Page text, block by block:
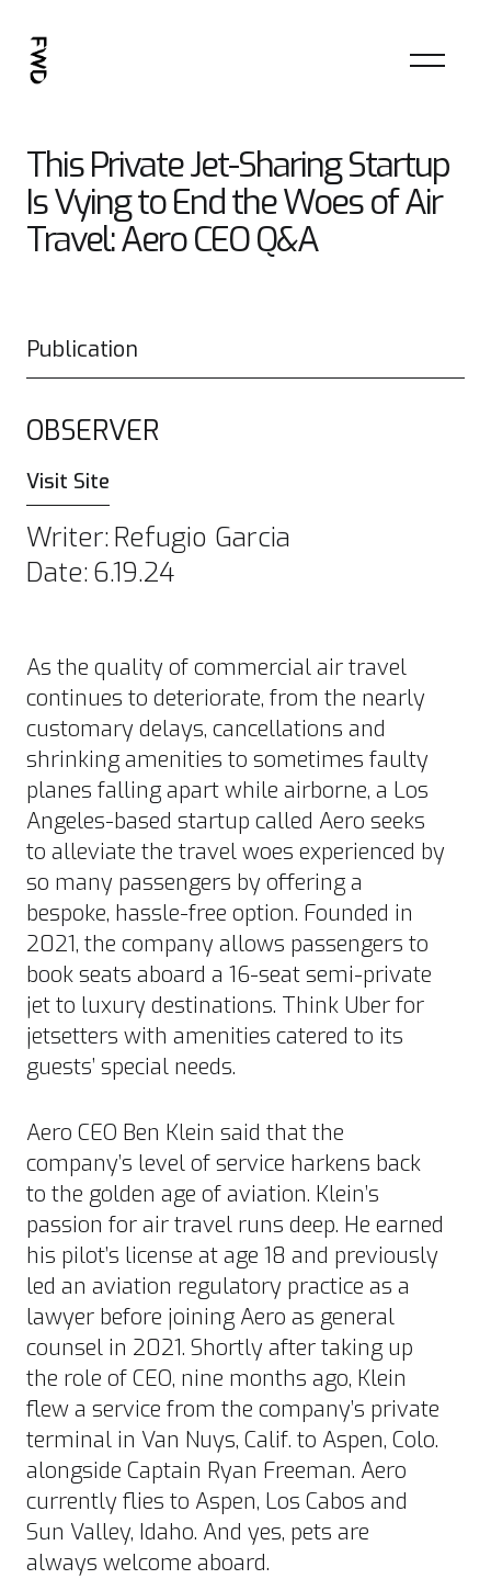
This Private Jet-Sharing Startup
Is Vying to End the Woes of Air
Travel: Aero CEO Q&A
Publication
OBSERVER
Visit Site
Writer:Refugio Garcia
Date:6.19.24
As the quality of commercial air travel
continues to deteriorate, from the nearly
customary delays, cancellations and
shrinking amenities to sometimes faulty
planes falling apart while airborne, a Los
Angeles-based startup called Aero seeks
to alleviate the travel woes experienced by
so many passengers by offering a
bespoke, hassle-free option. Founded in
2021, the company allows passengers to
book seats aboard a 16-seat semi-private
jetto luxury destinations. Think Uber for
jetsetters with amenities catered to its
guests’ special needs.
Aero CEO Ben Klein said that the
company’s level of service harkens back
to the golden age of aviation. Klein’s
passion for air travel runs deep. He earned
his pilot’s license at age 18 and previously
led an aviation regulatory practice as a
lawyer before joining Aero as general
counsel in 2021. Shortly after taking up
the role of CEO, nine months ago, Klein
flew a service from the company’s private
terminal in Van Nuys, Calif. to Aspen, Colo.
alongside Captain Ryan Freeman. Aero
currently flies to Aspen, Los Cabos and
Sun Valley, Idaho. And yes, pets are
always welcome aboard.